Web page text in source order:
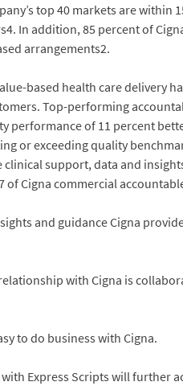
top 40 markets are within
In addition, 85 percent of
arrangements2.
based health care delivery
Top-performing
performance of 11 percent
or exceeding quality
clinical support, data and
of Cigna commercial
and guidance Cigna
with Cigna is
to do business with Cigna.
with Express Scripts will further